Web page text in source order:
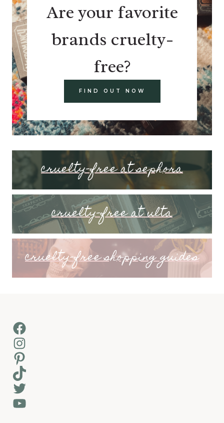
Are your favorite
brands cruelty-
free?
FIND OUT NOW
cruelty-free at sephora
cruelty-free at ulta
cruelty-free shopping guides
Facebook
Instagram
Pinterest
TikTok
Twitter
YouTube